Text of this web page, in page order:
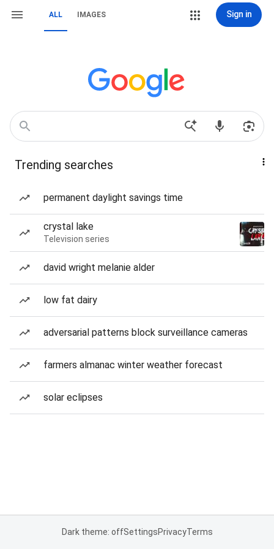
ALL IMAGES Sign in
Trending searches
permanent daylight savings time
crystal lake
Television series
david wright melanie alder
low fat dairy
adversarial patterns block surveillance cameras
farmers almanac winter weather forecast
solar eclipses
Dark theme: offSettingsPrivacyTerms